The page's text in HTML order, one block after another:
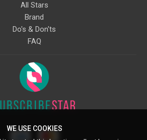
All Stars
Brand
Do's & Don'ts
FAQ
WE USE COOKIES